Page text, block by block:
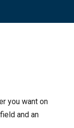
you want on
and an